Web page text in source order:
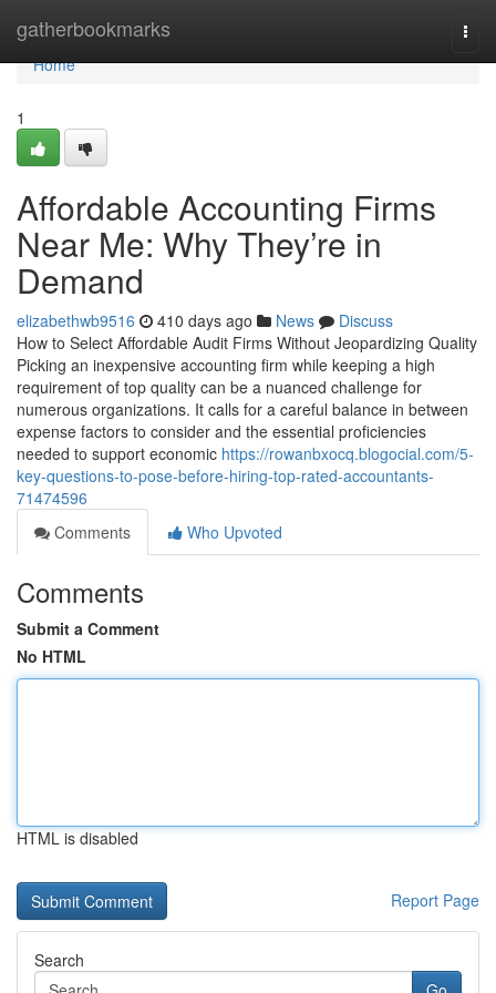
gatherbookmarks
Home
Home
1
Affordable Accounting Firms
Near Me: Why They’re in
Demand
elizabethwb9516 410 days ago News
Discuss
How to Select Affordable Audit Firms Without Jeopardizing Quality
Picking an inexpensive accounting firm while keeping a high
requirement of top quality can be a nuanced challenge for
numerous organizations. It calls for a careful balance in between
expense factors to consider and the essential proficiencies
needed to support economic https://rowanbxocq.blogocial.com/5-
key-questions-to-pose-before-hiring-top-rated-accountants-
71474596
Comments
Who Upvoted
Comments
Submit a Comment
No HTML
HTML is disabled
Report Page
Search